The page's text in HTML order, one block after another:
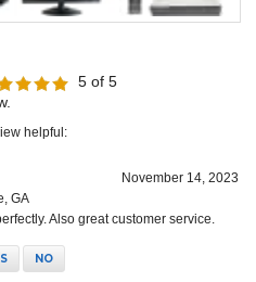
5 of 5
helpful:
November 14, 2023
GA
Also great customer service.
NO